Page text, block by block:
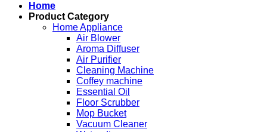
Home
Product Category
Home Appliance
Air Blower
Aroma Diffuser
Air Purifier
Cleaning Machine
Coffey machine
Essential Oil
Floor Scrubber
Mop Bucket
Vacuum Cleaner